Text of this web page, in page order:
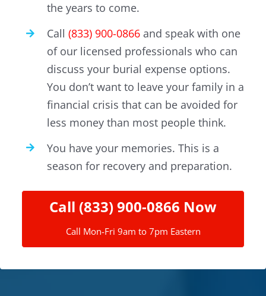
the years to come.
Call(833) 900-0866 and speak with one
of our licensed professionals who can
discuss your burial expense options.
You don’t want to leave your family in a
financial crisis that can be avoided for
less money than most people think.
You have your memories. This is a
season for recovery and preparation.
Call (833) 900-0866 Now
Call Mon-Fri 9am to 7pm Eastern